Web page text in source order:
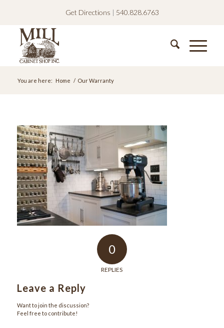
Get Directions | 540.828.6763
You are here: Home / Our Warranty
0
REPLIES
Leave a Reply
Want to join the discussion?
Feel free to contribute!